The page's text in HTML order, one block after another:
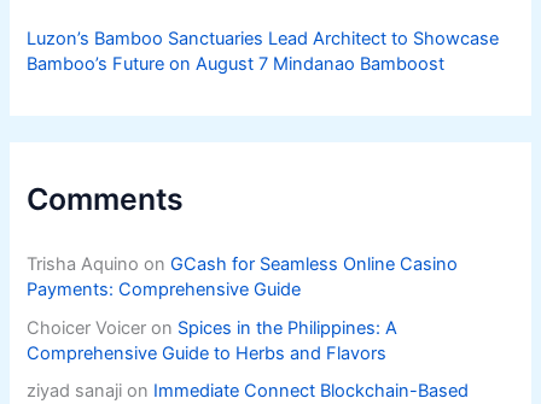
Luzon’s Bamboo Sanctuaries Lead Architect to Showcase
Bamboo’s Future on August 7 Mindanao Bamboost
Comments
Trisha Aquino onGCash for Seamless Online Casino
Payments: Comprehensive Guide
Choicer Voicer on Spices in the Philippines: A
Comprehensive Guide to Herbs and Flavors
ziyad sanaji on Immediate Connect Blockchain-Based